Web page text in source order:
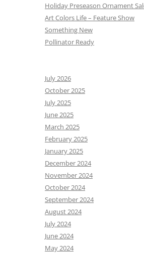
Holiday Preseason Ornament
Art Colors Life – Feature Show
Something New
Pollinator Ready
July 2026
October 2025
July 2025
June 2025
March 2025
February 2025
January 2025
December 2024
November 2024
October 2024
September 2024
August 2024
July 2024
June 2024
May 2024